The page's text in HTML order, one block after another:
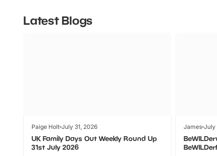
Latest Blogs
Paige Holt July 31, 2026
UK Family Days Out Weekly Round Up
31st July 2026
James July